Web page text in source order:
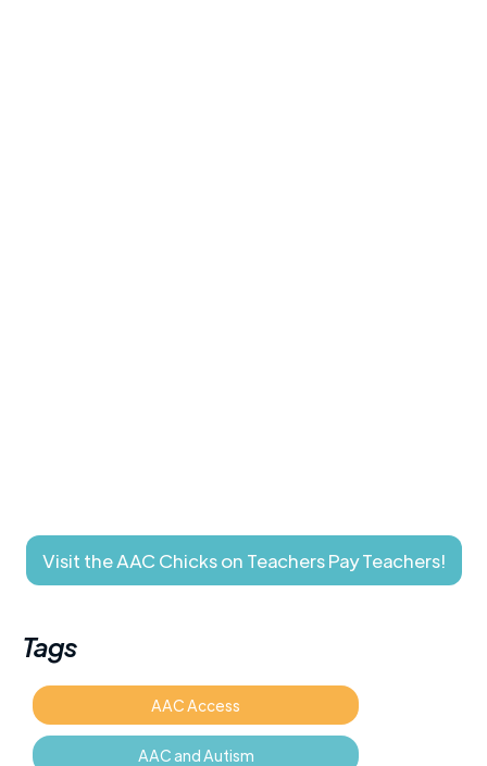
Visit the AAC Chicks on Teachers Pay Teachers!
Tags
AAC Access
AAC and Autism